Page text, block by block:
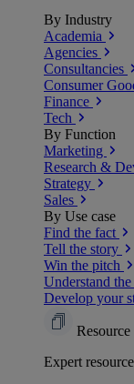
By Industry
Academia
Agencies
Consultancies
Consumer
Finance
Tech
By Function
Marketing
Research &
Strategy
Sales
By Use case
Find the fact
Tell the story
Win the pitch
Understand
Develop your
Expert